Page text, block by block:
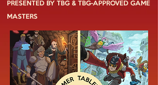
PRESENTED BY TBG & TBG-APPROVED GAME
MASTERS